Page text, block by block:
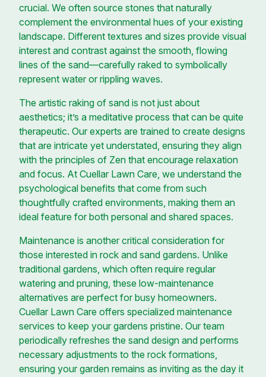
crucial. We often source stones that naturally
complement the environmental hues of your existing
landscape. Different textures and sizes provide visual
interest and contrast against the smooth, flowing
lines of the sand—carefully raked to symbolically
represent water or rippling waves.
The artistic raking of sand is not just about
aesthetics; it’s a meditative process that can be quite
therapeutic. Our experts are trained to create designs
that are intricate yet understated, ensuring they align
with the principles of Zen that encourage relaxation
and focus. At Cuellar Lawn Care, we understand the
psychological benefits that come from such
thoughtfully crafted environments, making them an
ideal feature for both personal and shared spaces.
Maintenance is another critical consideration for
those interested in rock and sand gardens. Unlike
traditional gardens, which often require regular
watering and pruning, these low-maintenance
alternatives are perfect for busy homeowners.
Cuellar Lawn Care offers specialized maintenance
services to keep your gardens pristine. Our team
periodically refreshes the sand design and performs
necessary adjustments to the rock formations,
ensuring your garden remains as inviting as the day it